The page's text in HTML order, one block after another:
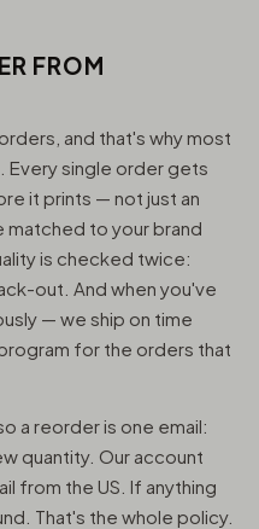
FROM
and that's why most
Every single order gets
it prints — not just an
to your brand
is checked twice:
out. And when you've
— we ship on time
for the orders that
a reorder is one email:
quantity. Our account
from the US. If anything
That's the whole policy.